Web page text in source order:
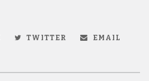
TWITTER
EMAIL